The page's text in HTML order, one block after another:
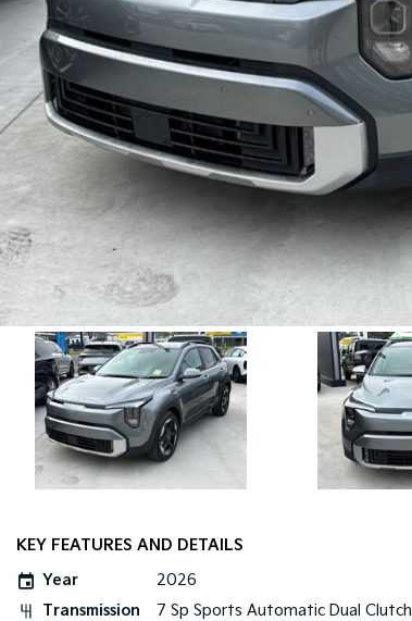
KEY FEATURES AND DETAILS
Year
2026
Transmission
7 Sp Sports Automatic Dual Clutch